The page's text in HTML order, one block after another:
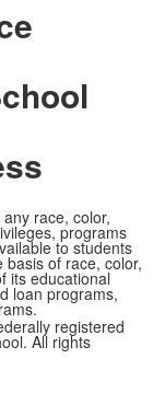
race, color,
programs
to students
of race, color,
its educational
loan programs,
registered
All rights